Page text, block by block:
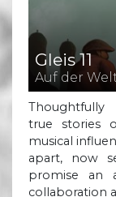
Gleis 11
Auf der
true stories
musical
apart, now
promise an
collaboration